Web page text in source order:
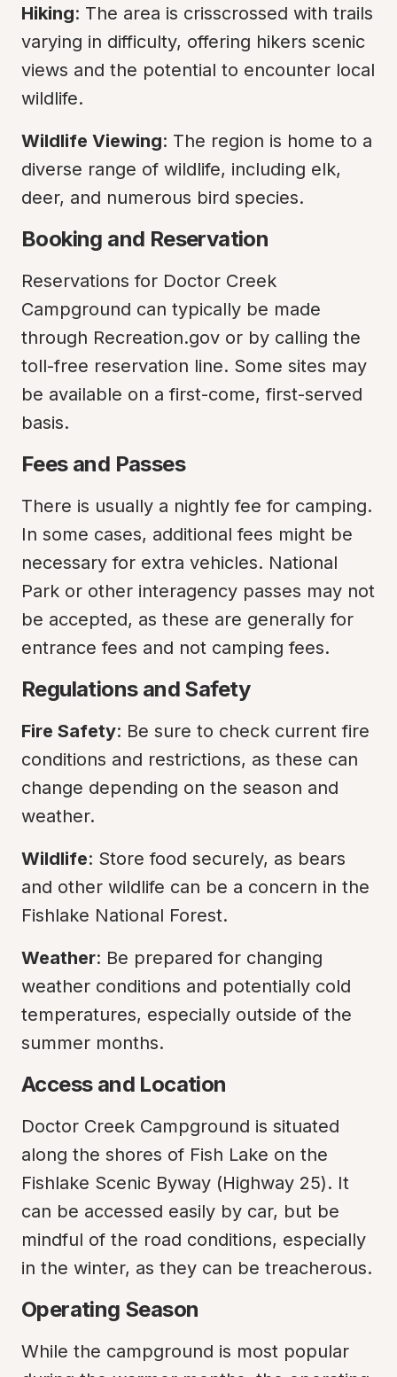
Hiking: The area is crisscrossed with trails
varying in difficulty, offering hikers scenic
views and the potential to encounter local
wildlife.
Wildlife Viewing: The region is home to a
diverse range of wildlife, including elk,
deer, and numerous bird species.
Booking and Reservation
Reservations for Doctor Creek
Campground can typically be made
through Recreation.gov or by calling the
toll-free reservation line. Some sites may
be available on a first-come, first-served
basis.
Fees and Passes
There is usually a nightly fee for camping.
In some cases, additional fees might be
necessary for extra vehicles. National
Park or other interagency passes may not
be accepted, as these are generally for
entrance fees and not camping fees.
Regulations and Safety
Fire Safety: Be sure to check current fire
conditions and restrictions, as these can
change depending on the season and
weather.
Wildlife: Store food securely, as bears
and other wildlife can be a concern in the
Fishlake National Forest.
Weather: Be prepared for changing
weather conditions and potentially cold
temperatures, especially outside of the
summer months.
Access and Location
Doctor Creek Campground is situated
along the shores of Fish Lake on the
Fishlake Scenic Byway (Highway 25). It
can be accessed easily by car, but be
mindful of the road conditions, especially
in the winter, as they can be treacherous.
Operating Season
While the campground is most popular